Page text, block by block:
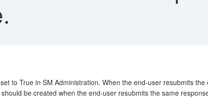
to True in SM Administration. When the end-user resubmits
be created when the end-user resubmits the same